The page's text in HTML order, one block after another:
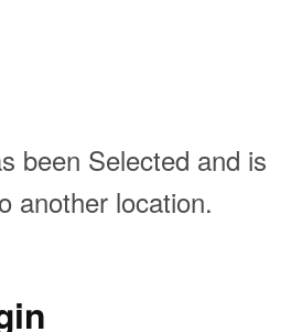
been Selected and is
another location.